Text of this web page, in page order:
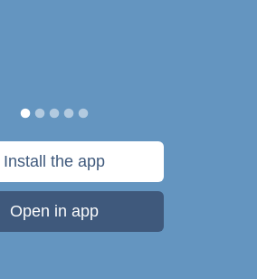
Install the app
Open in app